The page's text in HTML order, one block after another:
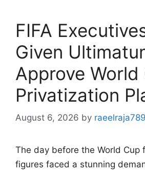
FIFA
Given
Approve World
Privatization
August 6, 2026 by
The day before the World Cup
figures faced a stunning